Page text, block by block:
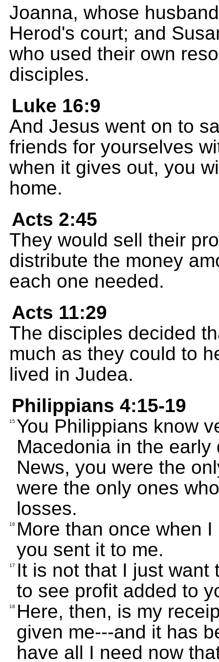
Joanna, whose
Herod's court; and
who used their own
disciples.
Luke 16:9
And Jesus went on to
friends for yourselves
when it gives out, you
home.
Acts 2:45
They would sell their
distribute the money
each one needed.
Acts 11:29
The disciples decided
much as they could to
lived in Judea.
Philippians 4:15-19
15 You Philippians know
Macedonia in the
News, you were the
were the only ones
losses.
16
More than once when
you sent it to me.
17
It is not that I just want
to see profit added to
18
Here, then, is my
given me---and it has
have all I need now